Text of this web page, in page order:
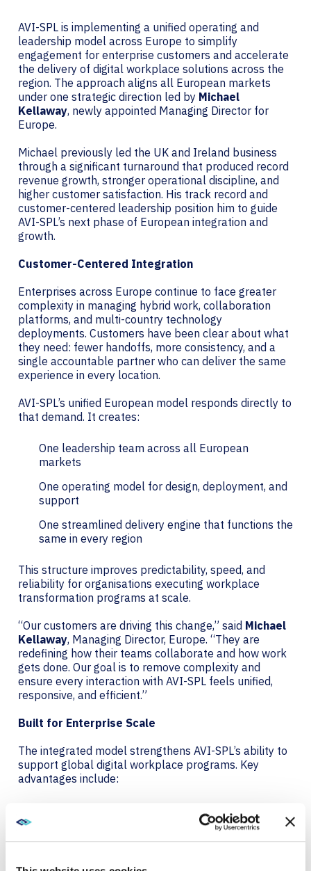
AVI-SPL is implementing a unified operating and
leadership model across Europe to simplify
engagement for enterprise customers and accelerate
the delivery of digital workplace solutions across the
region. The approach aligns all European markets
under one strategic direction led by Michael
Kellaway, newly appointed Managing Director for
Europe.
Michael previously led the UK and Ireland business
through a significant turnaround that produced record
revenue growth, stronger operational discipline, and
higher customer satisfaction. His track record and
customer-centered leadership position him to guide
AVI-SPL’s next phase of European integration and
growth.
Customer-Centered Integration
Enterprises across Europe continue to face greater
complexity in managing hybrid work, collaboration
platforms, and multi-country technology
deployments. Customers have been clear about what
they need: fewer handoffs, more consistency, and a
single accountable partner who can deliver the same
experience in every location.
AVI-SPL’s unified European model responds directly to
that demand. It creates:
One leadership team across all European
markets
One operating model for design, deployment, and
support
One streamlined delivery engine that functions the
same in every region
This structure improves predictability, speed, and
reliability for organisations executing workplace
transformation programs at scale.
“Our customers are driving this change,” said Michael
Kellaway, Managing Director, Europe. “They are
redefining how their teams collaborate and how work
gets done. Our goal is to remove complexity and
ensure every interaction with AVI-SPL feels unified,
responsive, and efficient.”
Built for Enterprise Scale
The integrated model strengthens AVI-SPL’s ability to
support global digital workplace programs. Key
advantages include:
A single delivery engine for services and support
Harmonised project execution across all markets